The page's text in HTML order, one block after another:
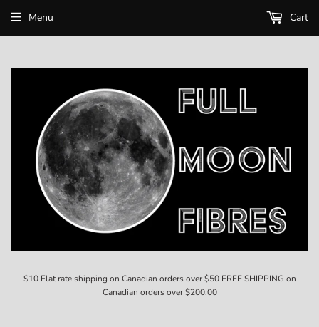
$10 Flat rate shipping on Canadian orders over $50 FREE SHIPPING on
Canadian orders over $200.00
Menu Cart